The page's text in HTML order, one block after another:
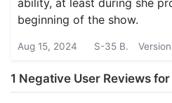
ability, at least during she
beginning of the show.
Aug 15, 2024 S-35 B.
1 Negative User Reviews